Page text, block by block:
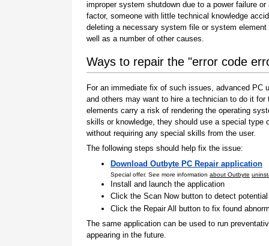
improper system shutdown due to a power failure or
factor, someone with little technical knowledge
deleting a necessary system file or system element
well as a number of other causes.
Ways to repair the "error code
For an immediate fix of such issues, advanced
and others may want to hire a technician to do it
elements carry a risk of rendering the operating
skills or knowledge, they should use a special
without requiring any special skills from the user.
The following steps should help fix the issue:
Download Outbyte PC Repair application
Special offer. See more information about Outbyte
Install and launch the application
Click the Scan Now button to detect
Click the Repair All button to fix found
The same application can be used to run
appearing in the future.